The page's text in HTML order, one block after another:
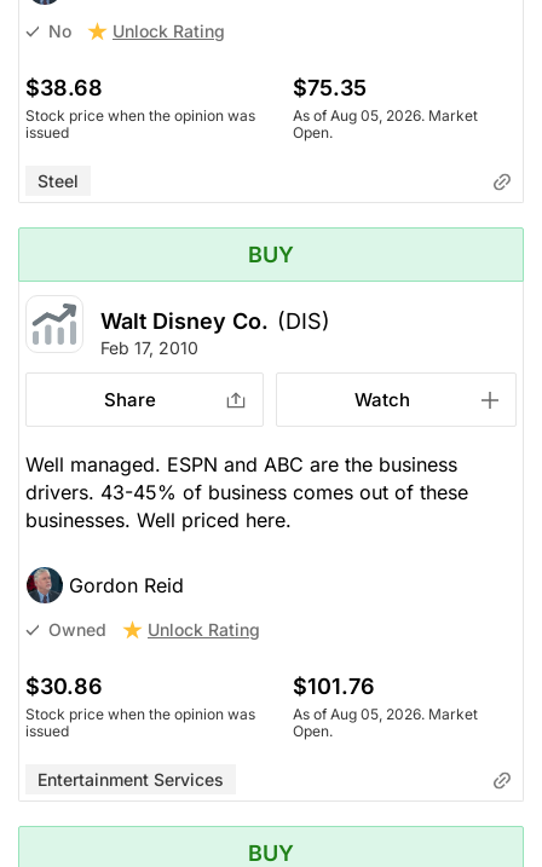
No Unlock Rating
$38.68
Stock price when the opinion was
issued
$75.35
As of Aug 05, 2026. Market
Open.
Steel
BUY
Walt Disney Co. (DIS)
Feb 17, 2010
Share Watch
Well managed. ESPN and ABC are the business
drivers. 43-45% of business comes out of these
businesses. Well priced here.
Gordon Reid
Owned Unlock Rating
$30.86
Stock price when the opinion was
issued
$101.76
As of Aug 05, 2026. Market
Open.
Entertainment Services
BUY